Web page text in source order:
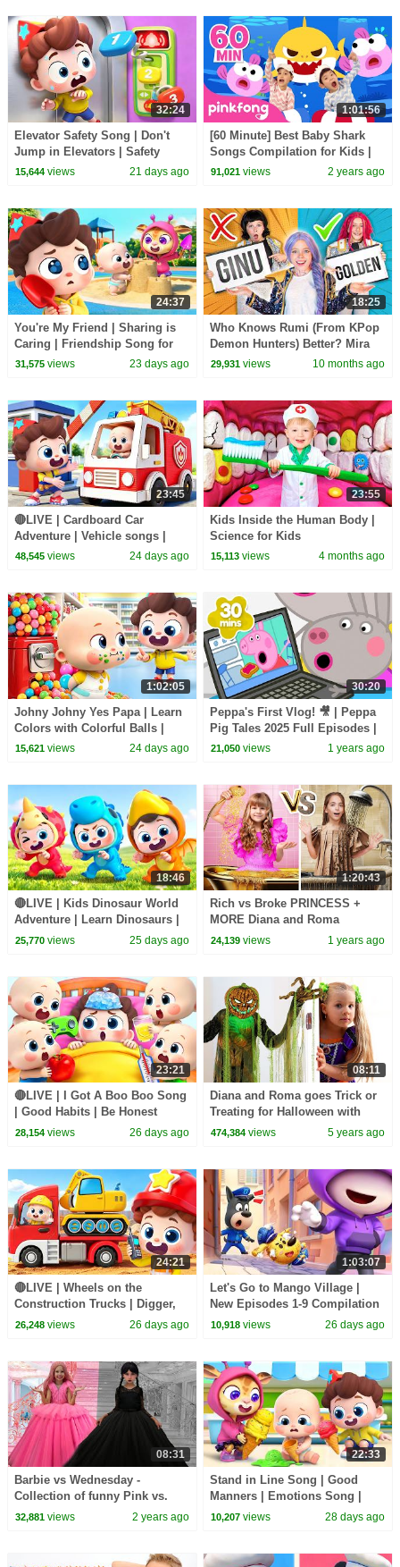
32:24
Elevator Safety Song | Don't
Jump in Elevators | Safety
Rules for Kids | Kids Songs |
15,644views 21 days ago
1:01:56
[60 Minute] Best Baby Shark
Songs Compilation for Kids |
Pinkfong Official
91,021 views 2 years ago
24:37
You're My Friend | Sharing is
Caring | Friendship Song for
Kids | Kids Songs | BabyBus
31,575views 23 days ago
18:25
Who Knows Rumi (From KPop
Demon Hunters) Better? Mira
vs Zoey! | Fun Squad
29,931 views 10 months ago
23:45
🔴LIVE | Cardboard Car
Adventure | Vehicle songs |
Nursery Rhymes & Kids Songs
48,545views 24 days ago
23:55
Kids Inside the Human Body |
Science for Kids
15,113 views 4 months ago
1:02:05
Johny Johny Yes Papa | Learn
Colors with Colorful Balls |
Kids Songs | BabyBus
15,621views 24 days ago
30:20
Peppa's First Vlog! 🎥 | Peppa
Pig Tales 2025 Full Episodes |
30 Minutes
21,050 views 1 years ago
18:46
🔴LIVE | Kids Dinosaur World
Adventure | Learn Dinosaurs |
Kids Songs | BabyBus
25,770views 25 days ago
1:20:43
Rich vs Broke PRINCESS +
MORE Diana and Roma
Challenges
24,139 views 1 years ago
23:21
🔴LIVE | I Got A Boo Boo Song
| Good Habits | Be Honest
Song | Kids songs | BabyBus
28,154views 26 days ago
08:11
Diana and Roma goes Trick or
Treating for Halloween with
Candy Haul
474,384 views 5 years ago
24:21
🔴LIVE | Wheels on the
Construction Trucks | Digger,
Mixer, Crane | Kids Songs |
26,248views 26 days ago
1:03:07
Let's Go to Mango Village |
New Episodes 1-9 Compilation
| Sheriff Labrador | Kids
10,918 views 26 days ago
08:31
Barbie vs Wednesday -
Collection of funny Pink vs.
Black Challenges for kids
32,881views 2 years ago
22:33
Stand in Line Song | Good
Manners | Emotions Song |
Kids Songs | BabyBus
10,207 views 28 days ago